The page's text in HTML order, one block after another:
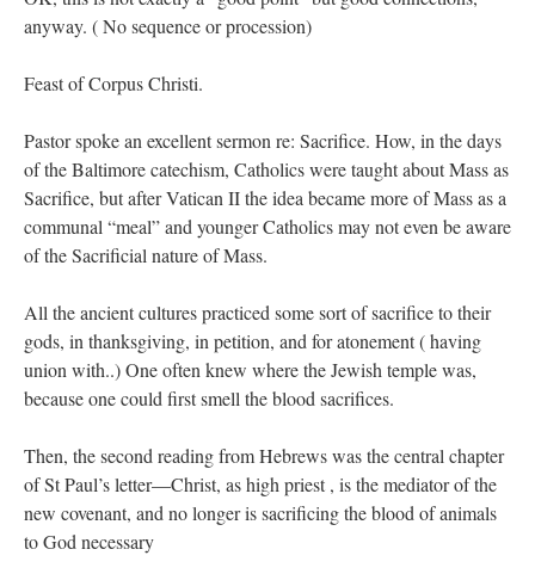
anyway. ( No sequence or procession)
Feast of Corpus Christi.
Pastor spoke an excellent sermon re: Sacrifice. How, in the days
of the Baltimore catechism, Catholics were taught about Mass as
Sacrifice, but after Vatican II the idea became more of Mass as a
communal “meal” and younger Catholics may not even be aware
of the Sacrificial nature of Mass.
All the ancient cultures practiced some sort of sacrifice to their
gods, in thanksgiving, in petition, and for atonement ( having
union with..) One often knew where the Jewish temple was,
because one could first smell the blood sacrifices.
Then, the second reading from Hebrews was the central chapter
of St Paul’s letter—Christ, as high priest , is the mediator of the
new covenant, and no longer is sacrificing the blood of animals
to God necessary